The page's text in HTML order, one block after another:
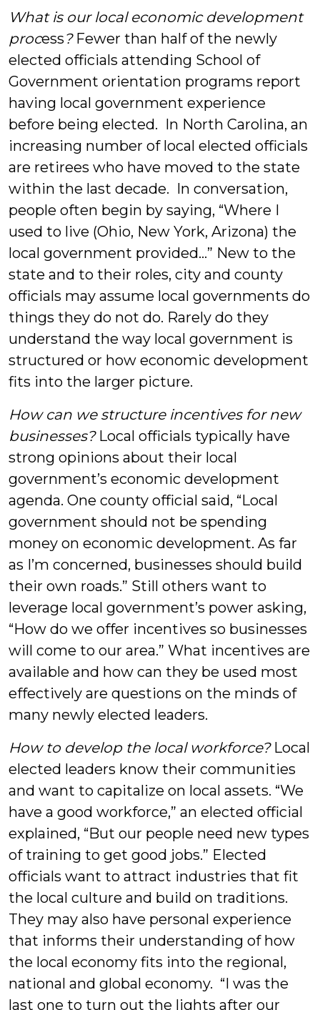
What is our local economic development
process?Fewer than half of the newly
elected officials attending School of
Government orientation programs report
having local government experience
before being elected. In North Carolina, an
increasing number of local elected officials
are retirees who have moved to the state
within the last decade. In conversation,
people often begin by saying, “Where I
used to live (Ohio, New York, Arizona) the
local government provided…” New to the
state and to their roles, city and county
officials may assume local governments do
things they do not do. Rarely do they
understand the way local government is
structured or how economic development
fits into the larger picture.
How can we structure incentives for new
businesses?Local officials typically have
strong opinions about their local
government’s economic development
agenda. One county official said, “Local
government should not be spending
money on economic development. As far
as I’m concerned, businesses should build
their own roads.” Still others want to
leverage local government’s power asking,
“How do we offer incentives so businesses
will come to our area.” What incentives are
available and how can they be used most
effectively are questions on the minds of
many newly elected leaders.
How to develop the local workforce?Local
elected leaders know their communities
and want to capitalize on local assets. “We
have a good workforce,” an elected official
explained, “But our people need new types
of training to get good jobs.” Elected
officials want to attract industries that fit
the local culture and build on traditions.
They may also have personal experience
that informs their understanding of how
the local economy fits into the regional,
national and global economy. “I was the
last one to turn out the lights after our